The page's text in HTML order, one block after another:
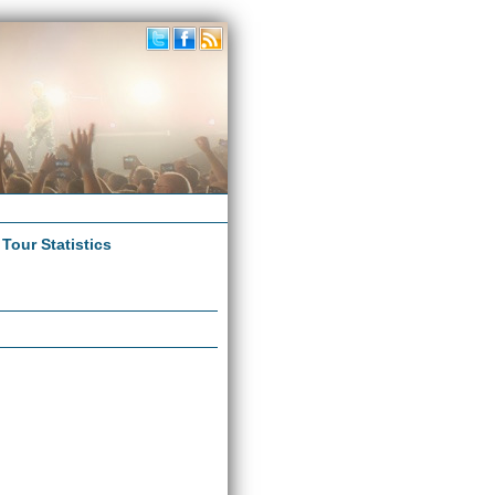
Tour Statistics